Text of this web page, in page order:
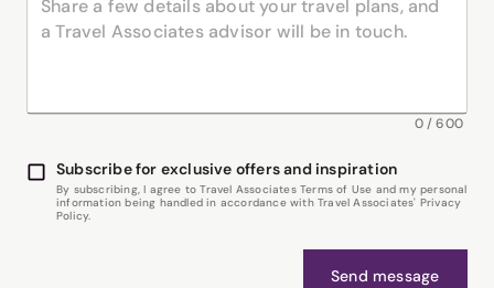
0/600
Subscribe for exclusive offers and inspiration
By subscribing, I agree to Travel Associates Terms of Use and my personal
information being handled in accordance with Travel Associates' Privacy
Policy.
Send message